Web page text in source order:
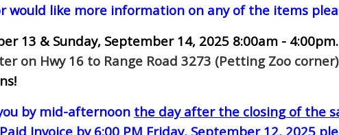
would like more information on any of the items
13 & Sunday, September 14, 2025 8:00am - 4:00pm.
on Hwy 16 to Range Road 3273 (Petting Zoo
by mid-afternoon the day after the closing of the
Invoice by 6:00 PM Friday, September 12, 2025